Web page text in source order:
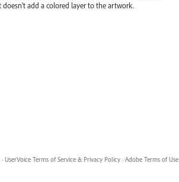
add a colored layer to the artwork.
· UserVoice Terms of Service & Privacy Policy · Adobe Terms of Use